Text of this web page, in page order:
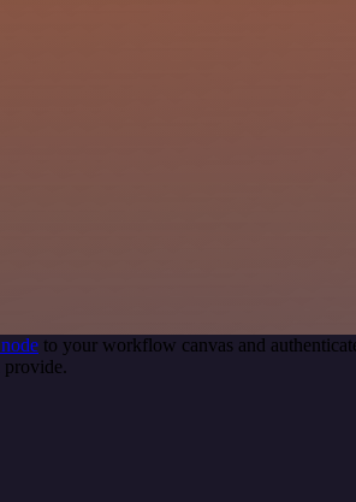
to your workflow canvas and
provide.